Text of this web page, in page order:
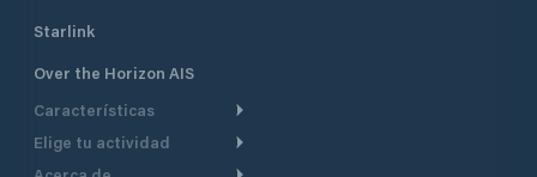
Starlink
Over the Horizon AIS
Características
Ruta Meteorológica
Elige tu actividad